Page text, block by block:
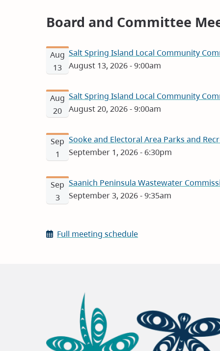
Board and Committee
Salt Spring Island Local Community
August 13, 2026 - 9:00am
Aug
13
Salt Spring Island Local Community
August 20, 2026 - 9:00am
Aug
20
Sooke and Electoral Area Parks and
September 1, 2026 - 6:30pm
Sep
1
Saanich Peninsula Wastewater
September 3, 2026 - 9:35am
Sep
3
Full meeting schedule